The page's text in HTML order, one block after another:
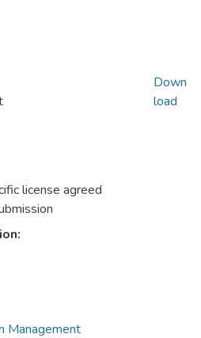
license agreed
Down
load
Management